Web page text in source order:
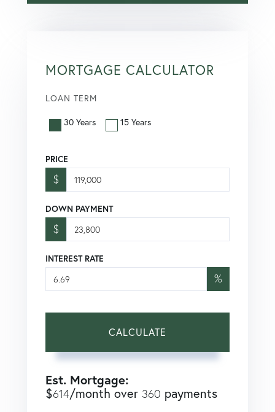
MORTGAGE CALCULATOR
LOAN TERM
30 Years 15 Years
PRICE
$
DOWN PAYMENT
$
INTEREST RATE
%
CALCULATE
Est. Mortgage:
$614/month over 360 payments